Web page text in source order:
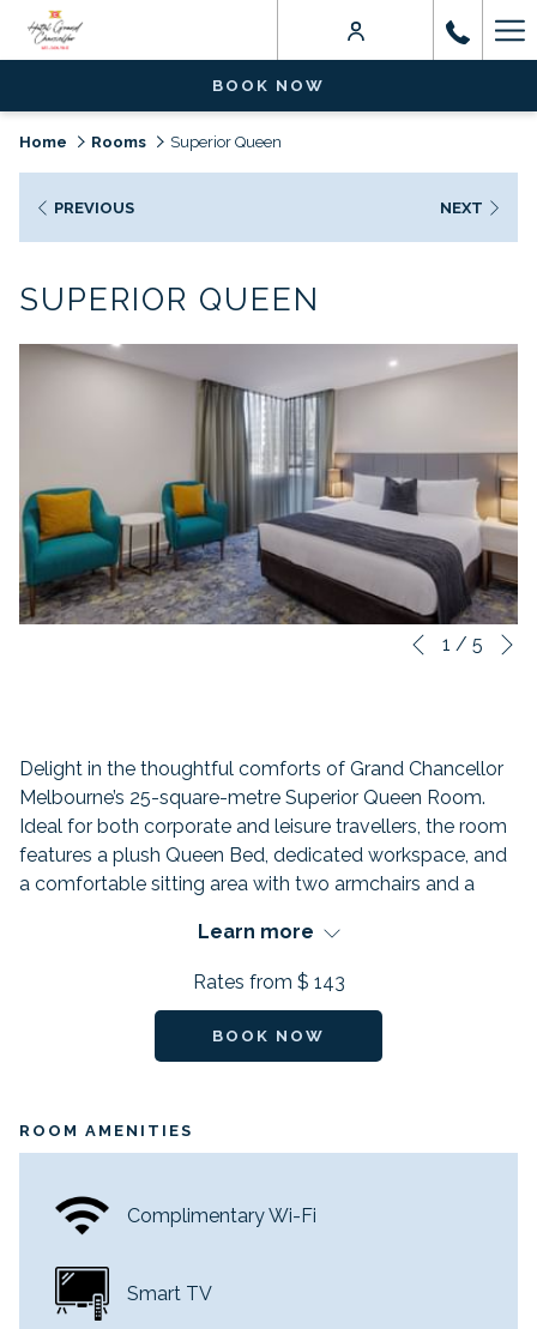
BOOK NOW
Home Rooms Superior Queen
PREVIOUS NEXT
SUPERIOR QUEEN
Slideshow
Clicking
links
will
update
content
Previous
1 / 5
Delight in the thoughtful comforts of Grand Chancellor
Melbourne’s 25-square-metre Superior Queen Room.
Ideal for both corporate and leisure travellers, the room
features a plush Queen Bed, dedicated workspace, and
a comfortable sitting area with two armchairs and a
rain shower, while each room also offers an LCD TV with
Chromecast and a walk-out “Juliet” balcony — perfect
Room Size: 25 sq. m.
Learn more
Rates from $ 143
BOOK NOW
ROOM AMENITIES
Complimentary Wi-Fi
Smart TV